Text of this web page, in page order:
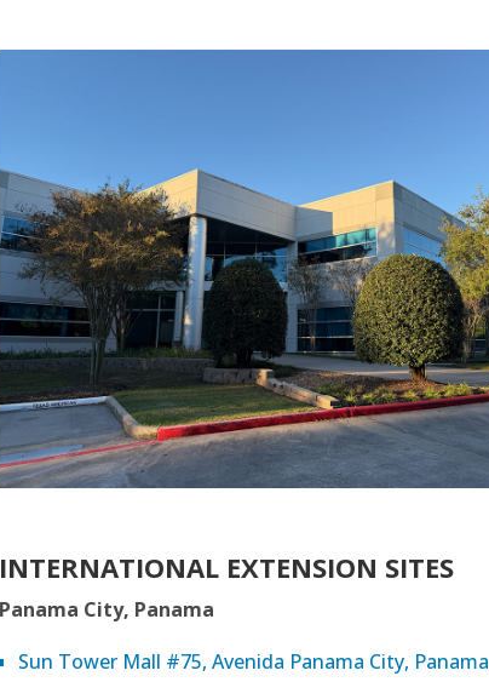
INTERNATIONAL EXTENSION SITES
Panama City, Panama
Sun Tower Mall #75, Avenida Panama City, Panama